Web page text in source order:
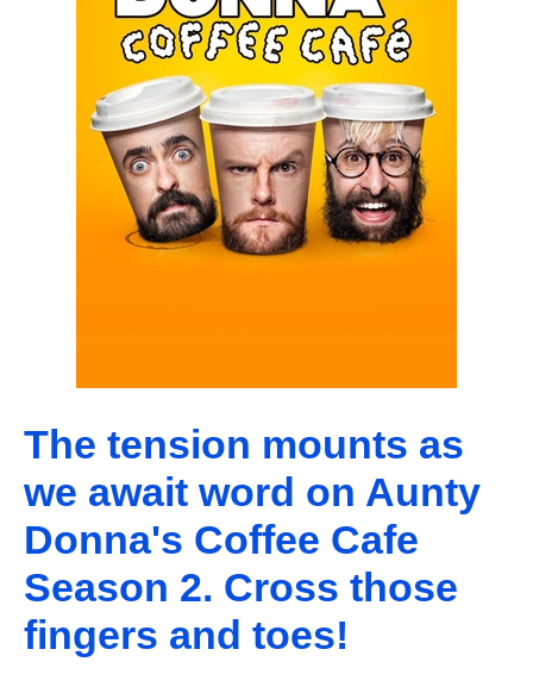
The tension mounts as
we await word on Aunty
Donna's Coffee Cafe
Season 2. Cross those
fingers and toes!